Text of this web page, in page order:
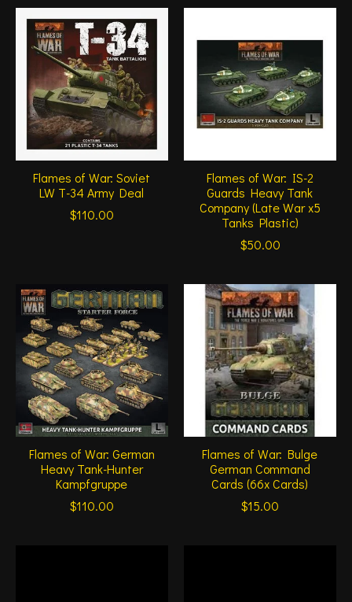
Flames of War: Soviet
LW T-34 Army Deal
$110.00
Flames of War: IS-2
Guards Heavy Tank
Company (Late War x5
Tanks Plastic)
$50.00
Flames of War: German
Heavy Tank-Hunter
Kampfgruppe
$110.00
Flames of War: Bulge
German Command
Cards (66x Cards)
$15.00